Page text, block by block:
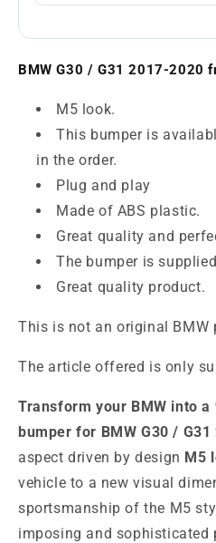
BMW G30 / G31 2017-2020
M5 look.
This bumper is
in the order.
Plug and play
Made of ABS plastic.
Great quality and
The bumper is
Great quality product.
This is not an original BMW
The article offered is only
Transform your BMW into
bumper for BMW G30 /
aspect driven by design M5
vehicle to a new visual
sportsmanship of the M5
imposing and sophisticated